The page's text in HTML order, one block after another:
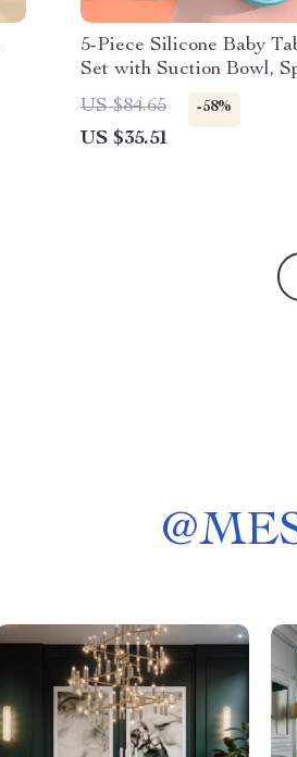
5-Piece Silicone Baby
Set with Suction Bowl,
Fork, Cup & Adjustable
US $84.65 -58%
US $35.51
@